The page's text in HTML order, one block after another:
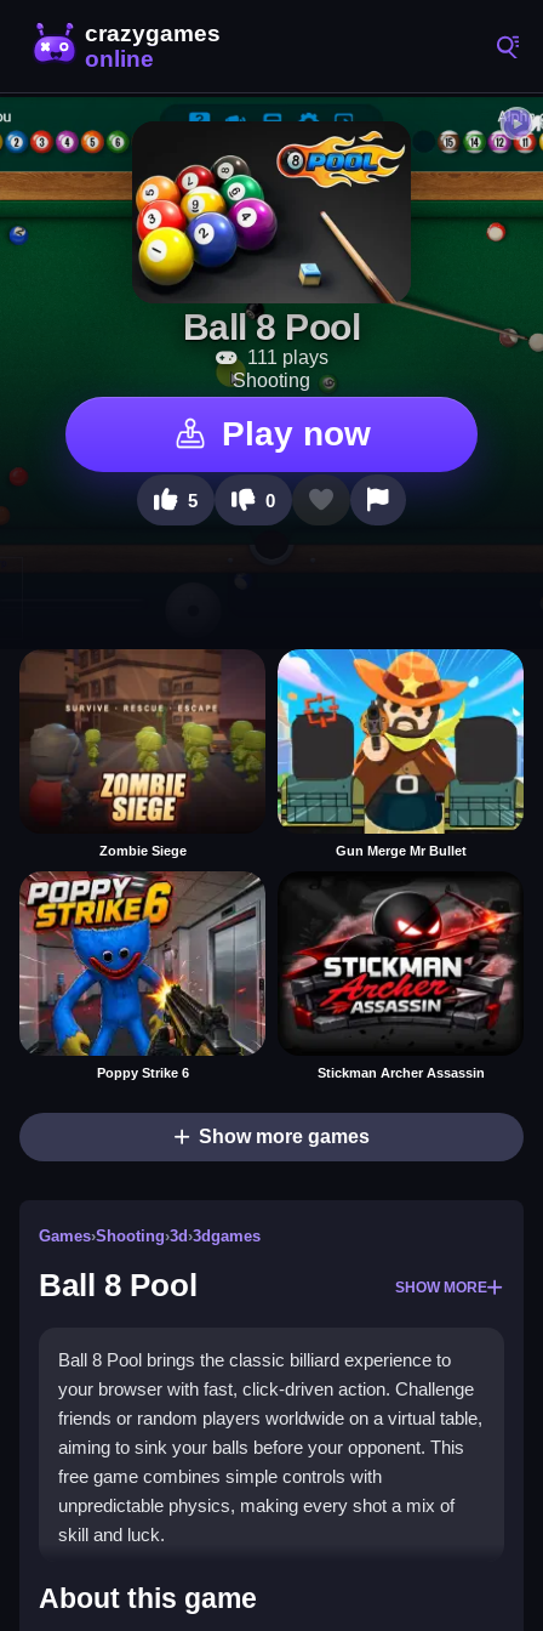
Ball 8 Pool
111 plays
Shooting
Play now
5 0
Zombie Siege Gun Merge Mr Bullet
Poppy Strike 6 Stickman Archer Assassin
Show more games
Games›Shooting›3d›3dgames
Ball 8 Pool SHOW MORE
Ball 8 Pool brings the classic billiard experience to
your browser with fast, click-driven action. Challenge
friends or random players worldwide on a virtual table,
aiming to sink your balls before your opponent. This
free game combines simple controls with
unpredictable physics, making every shot a mix of
skill and luck.
Highlights
About this game